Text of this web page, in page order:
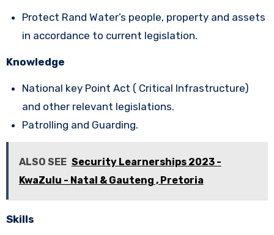
Protect Rand Water’s people, property and assets
in accordance to current legislation.
Knowledge
National key Point Act ( Critical Infrastructure)
and other relevant legislations.
Patrolling and Guarding.
ALSO SEE Security Learnerships 2023 -
KwaZulu - Natal & Gauteng , Pretoria
Skills